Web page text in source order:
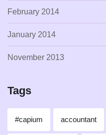
February 2014
January 2014
November 2013
Tags
#capium accountant